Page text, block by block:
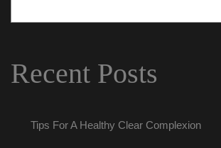
Recent Post
Tips For A Healthy Clear Complexion